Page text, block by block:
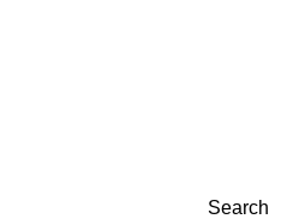
Search